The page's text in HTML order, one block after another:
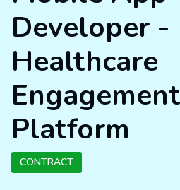
Developer -
Healthcare
Engagement
Platform
CONTRACT